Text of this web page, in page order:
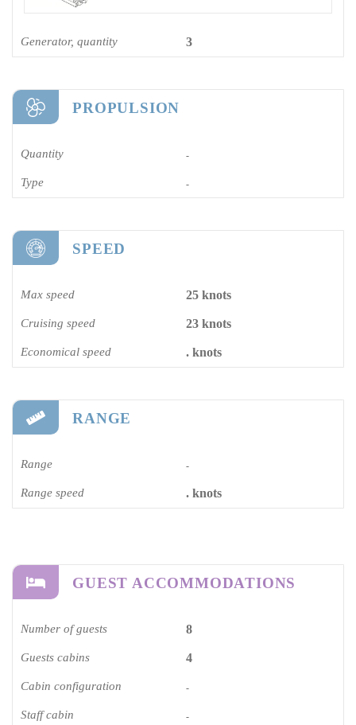
Generator, quantity 3
PROPULSION
Quantity -
Type -
SPEED
Max speed 25 knots
Cruising speed 23 knots
Economical speed . knots
RANGE
Range -
Range speed . knots
GUEST ACCOMMODATIONS
Number of guests 8
Guests cabins 4
Cabin configuration -
Staff cabin -